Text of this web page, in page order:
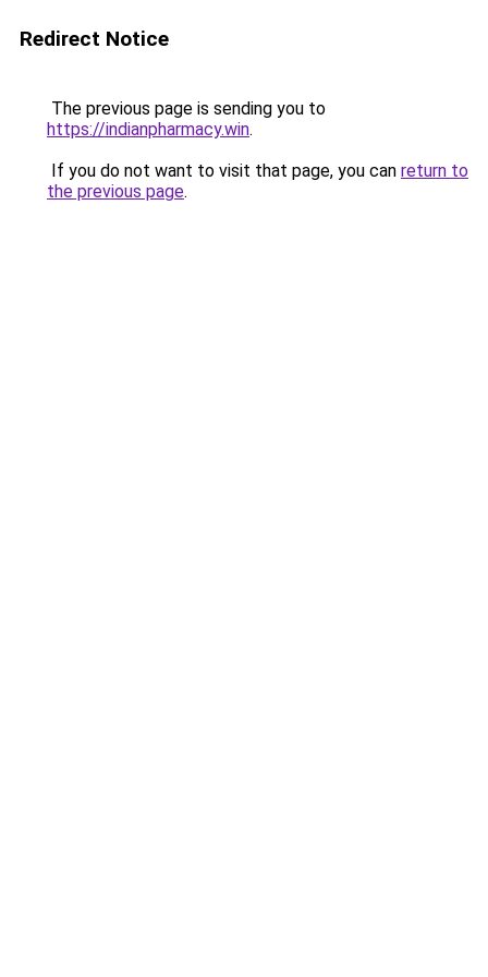
Redirect Notice
The previous page is sending you to
https://indianpharmacy.win.
If you do not want to visit that page, you can return to
the previous page.